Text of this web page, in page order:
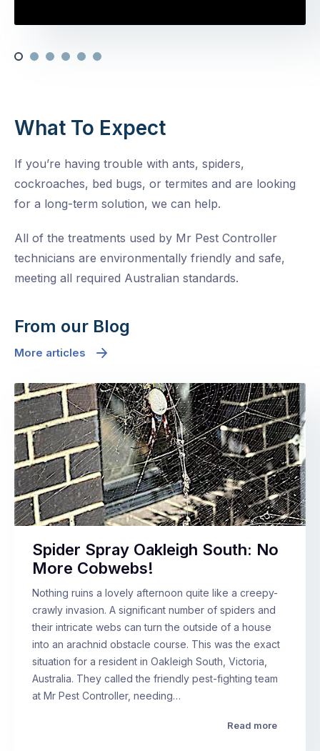
What To Expect
If you’re having trouble with ants, spiders,
cockroaches, bed bugs, or termites and are looking
for a long-term solution, we can help.
All of the treatments used by Mr Pest Controller
technicians are environmentally friendly and safe,
meeting all required Australian standards.
From our Blog
More articles
Spider Spray Oakleigh South: No
More Cobwebs!
Nothing ruins a lovely afternoon quite like a creepy-
crawly invasion. A significant number of spiders and
their intricate webs can turn the outside of a house
into an arachnid obstacle course. This was the exact
situation for a resident in Oakleigh South, Victoria,
Australia. They called the friendly pest-fighting team
at Mr Pest Controller, needing…
Read more